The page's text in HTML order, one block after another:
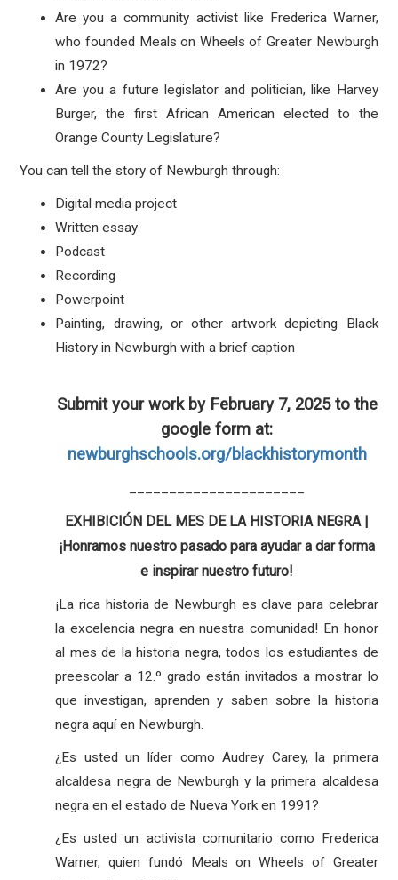
Are you a community activist like Frederica Warner,
who founded Meals on Wheels of Greater Newburgh
in 1972?
Are you a future legislator and politician, like Harvey
Burger, the first African American elected to the
Orange County Legislature?
You can tell the story of Newburgh through:
Digital media project
Written essay
Podcast
Recording
Powerpoint
Painting, drawing, or other artwork depicting Black
History in Newburgh with a brief caption
Submit your work by February 7, 2025 to the
google form at:
newburghschools.org/blackhistorymonth
EXHIBICIÓN DEL MES DE LA HISTORIA NEGRA |
¡Honramos nuestro pasado para ayudar a dar forma
e inspirar nuestro futuro!
¡La rica historia de Newburgh es clave para celebrar
la excelencia negra en nuestra comunidad! En honor
al mes de la historia negra, todos los estudiantes de
preescolar a 12.º grado están invitados a mostrar lo
que investigan, aprenden y saben sobre la historia
negra aquí en Newburgh.
¿Es usted un líder como Audrey Carey, la primera
alcaldesa negra de Newburgh y la primera alcaldesa
negra en el estado de Nueva York en 1991?
¿Es usted un activista comunitario como Frederica
Warner, quien fundó Meals on Wheels of Greater